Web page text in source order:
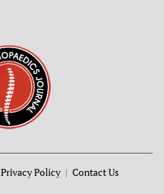
Privacy Policy Contact Us